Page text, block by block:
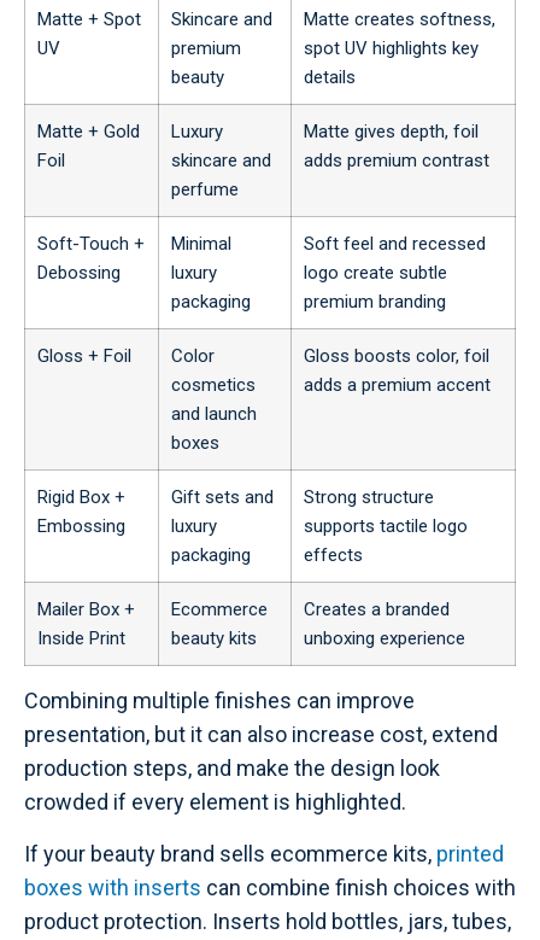
Matte + Spot
UV
Skincare and
premium
beauty
Matte creates softness,
spot UV highlights key
details
Matte + Gold
Foil
Luxury
skincare and
perfume
Matte gives depth, foil
adds premium contrast
Soft-Touch +
Debossing
Minimal
luxury
packaging
Soft feel and recessed
logo create subtle
premium branding
Gloss + Foil
Color
cosmetics
and launch
boxes
Gloss boosts color, foil
adds a premium accent
Rigid Box +
Embossing
Gift sets and
luxury
packaging
Strong structure
supports tactile logo
effects
Mailer Box +
Inside Print
Ecommerce
beauty kits
Creates a branded
unboxing experience
Combining multiple finishes can improve
presentation, but it can also increase cost, extend
production steps, and make the design look
crowded if every element is highlighted.
If your beauty brand sells ecommerce kits, printed
boxes with inserts can combine finish choices with
product protection. Inserts hold bottles, jars, tubes,